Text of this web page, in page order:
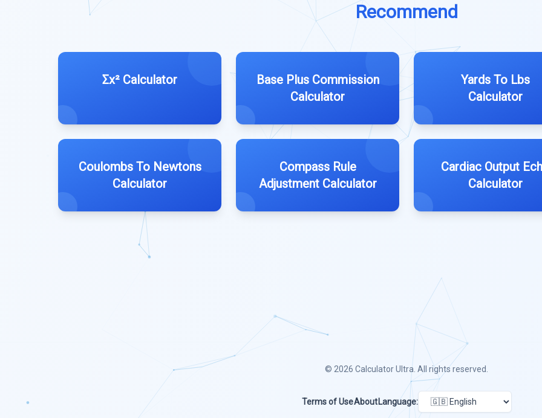
Recommend
Σx² Calculator
Base Plus Commission
Calculator
Yards To Lbs
Calculator
Coulombs To Newtons
Calculator
Compass Rule
Adjustment Calculator
Cardiac Output
Calculator
© 2026 Calculator Ultra . All rights reserved.
Terms of UseAbout Language: